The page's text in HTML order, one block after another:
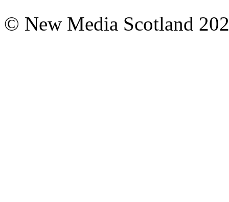
© New Media Scotland